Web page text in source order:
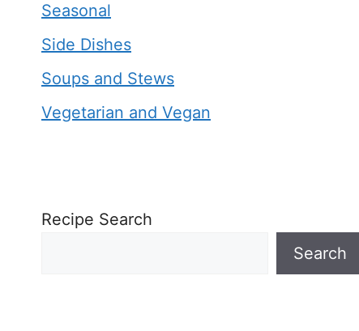
Seasonal
Side Dishes
Soups and Stews
Vegetarian and Vegan
Recipe Search
Search